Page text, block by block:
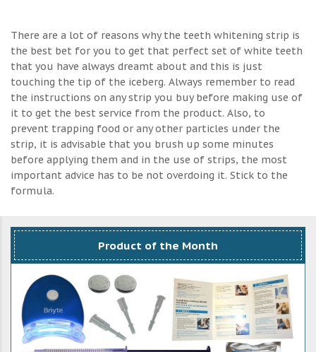
There are a lot of reasons why the teeth whitening strip is
the best bet for you to get that perfect set of white teeth
that you have always dreamt about and this is just
touching the tip of the iceberg. Always remember to read
the instructions on any strip you buy before making use of
it to get the best service from the product. Also, to
prevent trapping food or any other particles under the
strip, it is advisable that you brush up some minutes
before applying them and in the use of strips, the most
important advice has to be not overdoing it. Stick to the
formula.
Product of the Month